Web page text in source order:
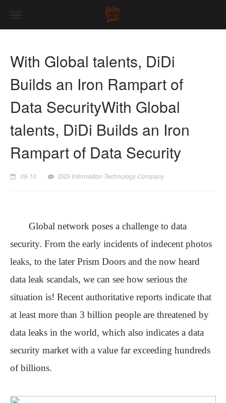
With Global talents, DiDi
Builds an Iron Rampart of
Data SecurityWith Global
talents, DiDi Builds an Iron
Rampart of Data Security
09-10 DiDi Information Technology Company
Global network poses a challenge to data
security. From the early incidents of indecent photos
leaks, to the later Prism Doors and the now heard
data leak scandals, we can see how serious the
situation is! Recent authoritative reports indicate that
at least more than 3 billion people are threatened by
data leaks in the world, which also indicates a data
security market with a value far exceeding hundreds
of billions.